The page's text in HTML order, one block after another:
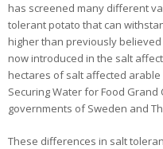
has screened many different
tolerant potato that can
higher than previously
now introduced in the salt
hectares of salt affected
Securing Water for Food Grand
governments of Sweden and
These differences in salt